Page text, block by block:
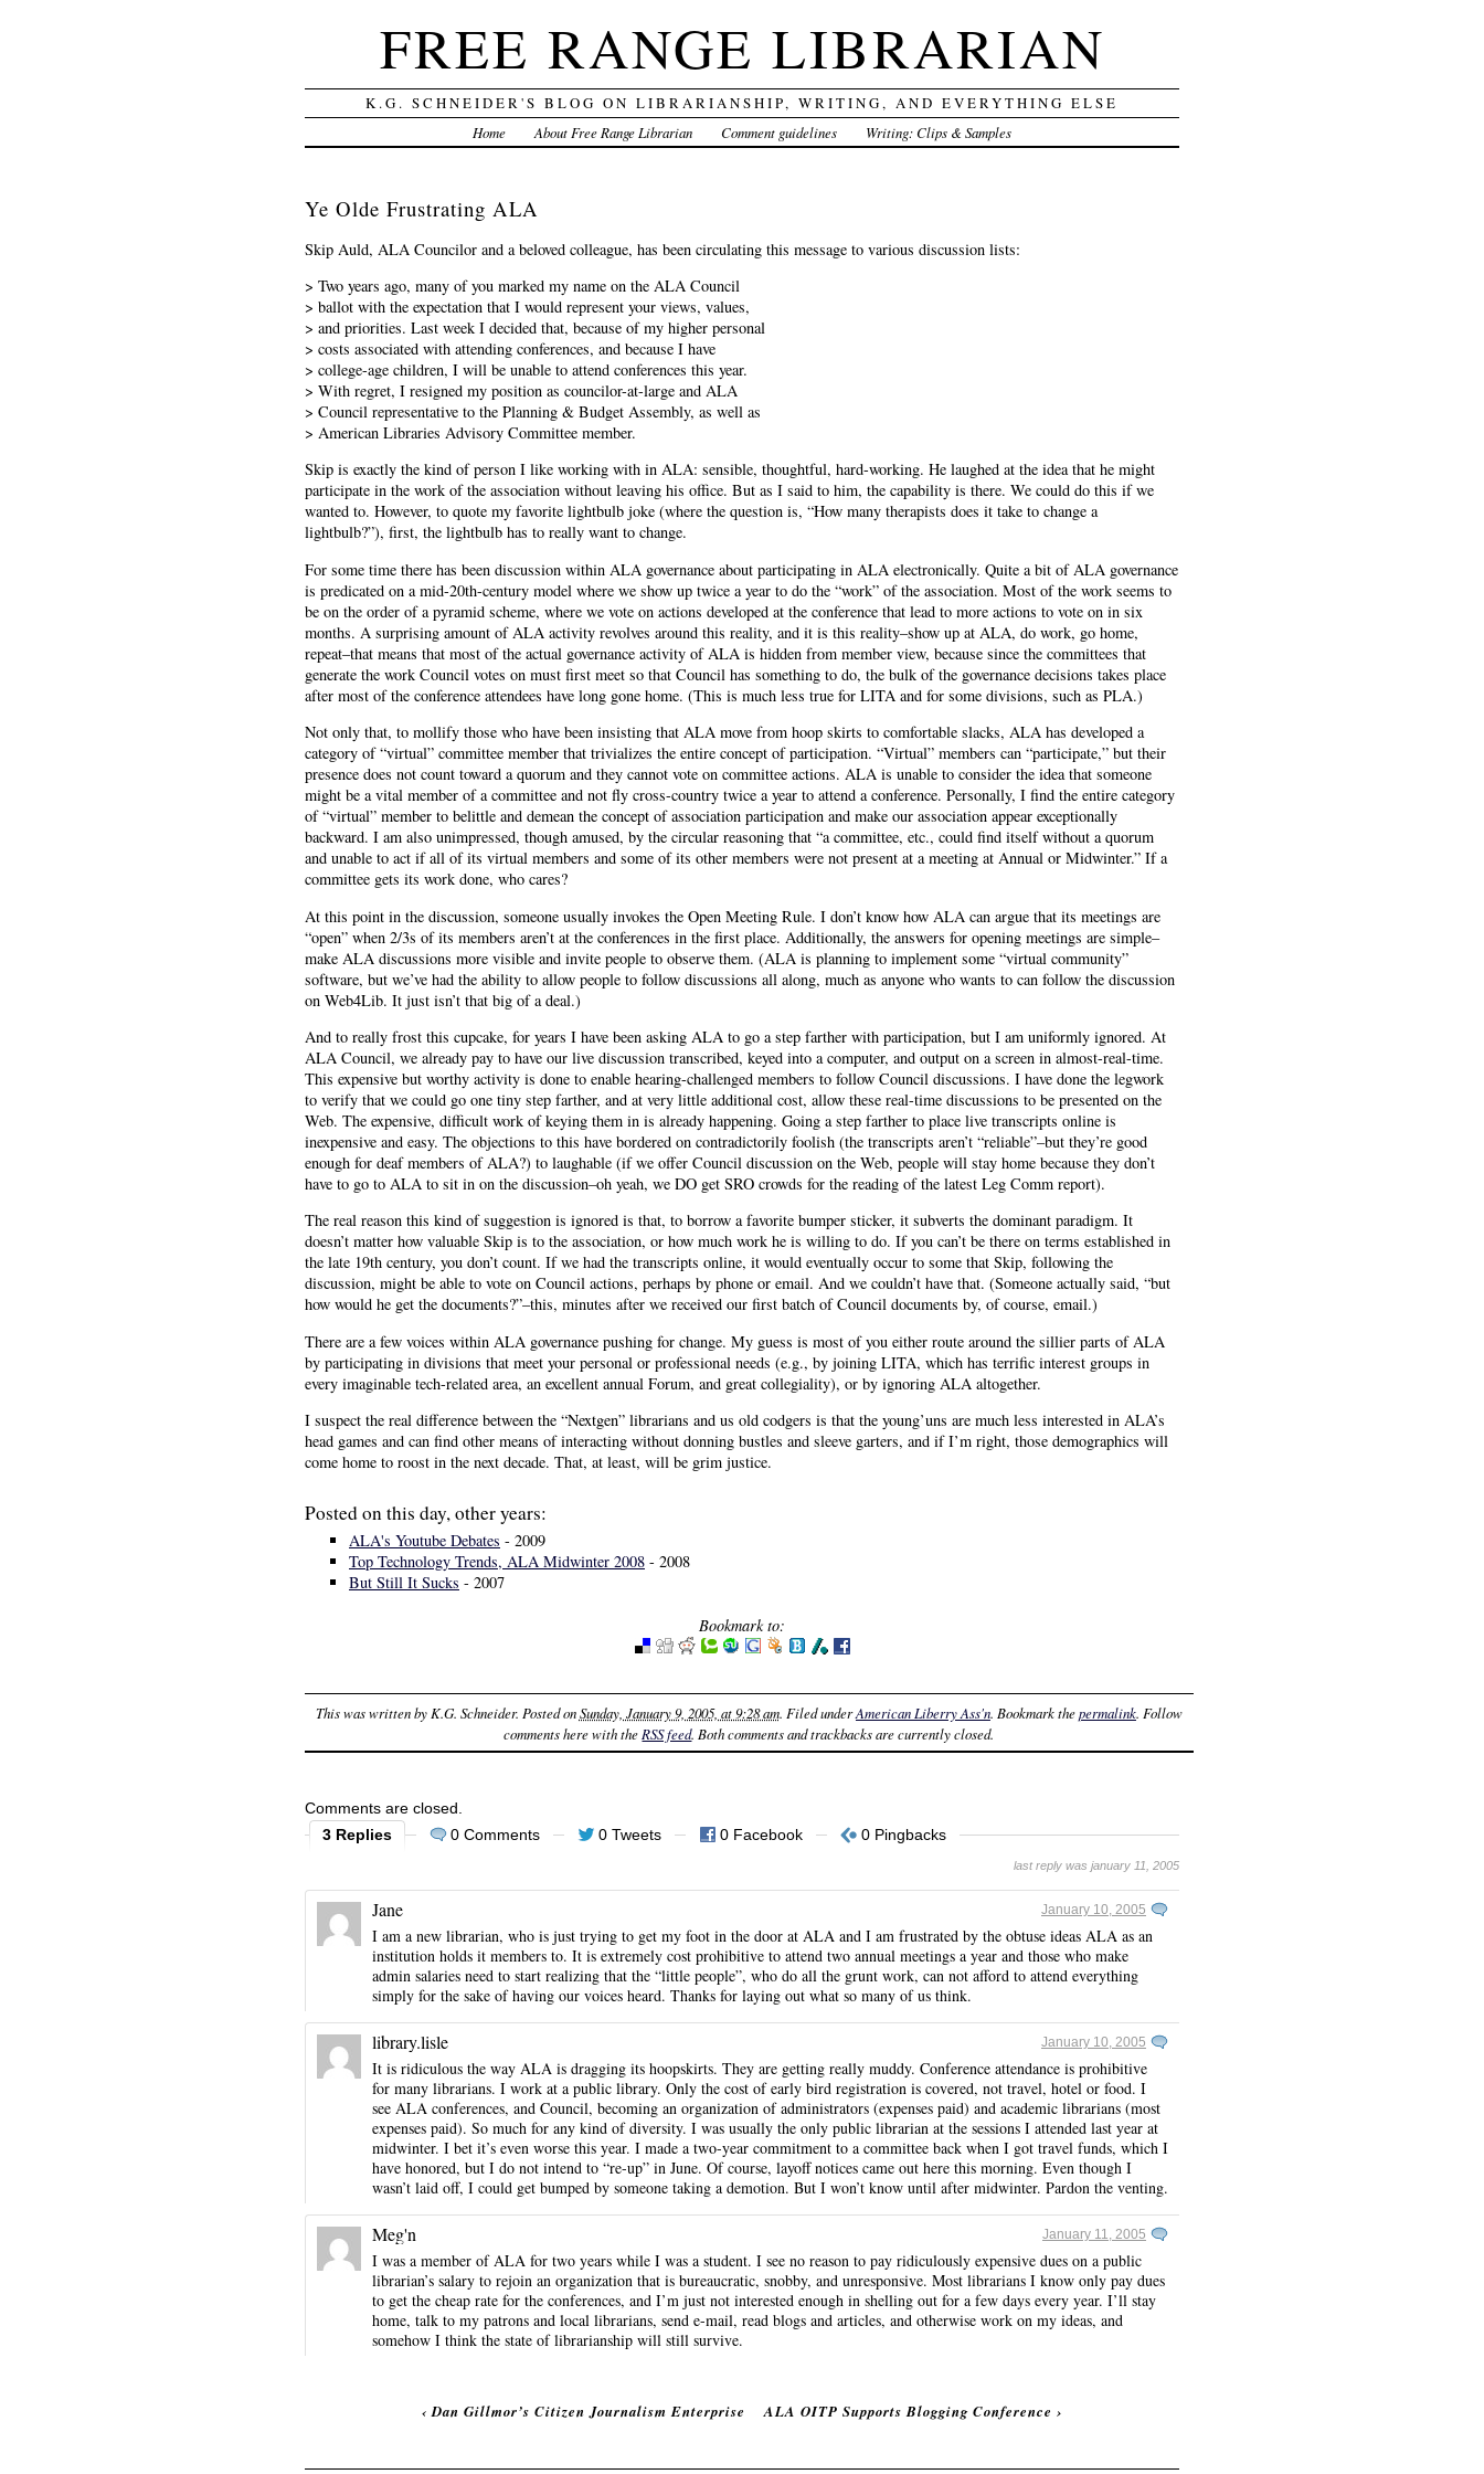
FREE RANGE LIBRARIAN
K.G. SCHNEIDER'S BLOG ON LIBRARIANSHIP, WRITING, AND EVERYTHING ELSE
Home About Free Range Librarian Comment guidelines Writing: Clips & Samples
Ye Olde Frustrating ALA
Skip Auld, ALA Councilor and a beloved colleague, has been circulating this message to various discussion lists:
> Two years ago, many of you marked my name on the ALA Council
> ballot with the expectation that I would represent your views, values,
> and priorities. Last week I decided that, because of my higher personal
> costs associated with attending conferences, and because I have
> college-age children, I will be unable to attend conferences this year.
> With regret, I resigned my position as councilor-at-large and ALA
> Council representative to the Planning & Budget Assembly, as well as
> American Libraries Advisory Committee member.
Skip is exactly the kind of person I like working with in ALA: sensible, thoughtful, hard-working. He laughed at the idea that he might
participate in the work of the association without leaving his office. But as I said to him, the capability is there. We could do this if we
wanted to. However, to quote my favorite lightbulb joke (where the question is, “How many therapists does it take to change a
lightbulb?”), first, the lightbulb has to really want to change.
For some time there has been discussion within ALA governance about participating in ALA electronically. Quite a bit of ALA governance
is predicated on a mid-20th-century model where we show up twice a year to do the “work” of the association. Most of the work seems to
be on the order of a pyramid scheme, where we vote on actions developed at the conference that lead to more actions to vote on in six
months. A surprising amount of ALA activity revolves around this reality, and it is this reality–show up at ALA, do work, go home,
repeat–that means that most of the actual governance activity of ALA is hidden from member view, because since the committees that
generate the work Council votes on must first meet so that Council has something to do, the bulk of the governance decisions takes place
after most of the conference attendees have long gone home. (This is much less true for LITA and for some divisions, such as PLA.)
Not only that, to mollify those who have been insisting that ALA move from hoop skirts to comfortable slacks, ALA has developed a
category of “virtual” committee member that trivializes the entire concept of participation. “Virtual” members can “participate,” but their
presence does not count toward a quorum and they cannot vote on committee actions. ALA is unable to consider the idea that someone
might be a vital member of a committee and not fly cross-country twice a year to attend a conference. Personally, I find the entire category
of “virtual” member to belittle and demean the concept of association participation and make our association appear exceptionally
backward. I am also unimpressed, though amused, by the circular reasoning that “a committee, etc., could find itself without a quorum
and unable to act if all of its virtual members and some of its other members were not present at a meeting at Annual or Midwinter.” If a
committee gets its work done, who cares?
At this point in the discussion, someone usually invokes the Open Meeting Rule. I don’t know how ALA can argue that its meetings are
“open” when 2/3s of its members aren’t at the conferences in the first place. Additionally, the answers for opening meetings are simple–
make ALA discussions more visible and invite people to observe them. (ALA is planning to implement some “virtual community”
software, but we’ve had the ability to allow people to follow discussions all along, much as anyone who wants to can follow the discussion
on Web4Lib. It just isn’t that big of a deal.)
And to really frost this cupcake, for years I have been asking ALA to go a step farther with participation, but I am uniformly ignored. At
ALA Council, we already pay to have our live discussion transcribed, keyed into a computer, and output on a screen in almost-real-time.
This expensive but worthy activity is done to enable hearing-challenged members to follow Council discussions. I have done the legwork
to verify that we could go one tiny step farther, and at very little additional cost, allow these real-time discussions to be presented on the
Web. The expensive, difficult work of keying them in is already happening. Going a step farther to place live transcripts online is
inexpensive and easy. The objections to this have bordered on contradictorily foolish (the transcripts aren’t “reliable”–but they’re good
enough for deaf members of ALA?) to laughable (if we offer Council discussion on the Web, people will stay home because they don’t
have to go to ALA to sit in on the discussion–oh yeah, we DO get SRO crowds for the reading of the latest Leg Comm report).
The real reason this kind of suggestion is ignored is that, to borrow a favorite bumper sticker, it subverts the dominant paradigm. It
doesn’t matter how valuable Skip is to the association, or how much work he is willing to do. If you can’t be there on terms established in
the late 19th century, you don’t count. If we had the transcripts online, it would eventually occur to some that Skip, following the
discussion, might be able to vote on Council actions, perhaps by phone or email. And we couldn’t have that. (Someone actually said, “but
how would he get the documents?”–this, minutes after we received our first batch of Council documents by, of course, email.)
There are a few voices within ALA governance pushing for change. My guess is most of you either route around the sillier parts of ALA
by participating in divisions that meet your personal or professional needs (e.g., by joining LITA, which has terrific interest groups in
every imaginable tech-related area, an excellent annual Forum, and great collegiality), or by ignoring ALA altogether.
I suspect the real difference between the “Nextgen” librarians and us old codgers is that the young’uns are much less interested in ALA’s
head games and can find other means of interacting without donning bustles and sleeve garters, and if I’m right, those demographics will
come home to roost in the next decade. That, at least, will be grim justice.
Posted on this day, other years:
ALA's Youtube Debates - 2009
Top Technology Trends, ALA Midwinter 2008 - 2008
But Still It Sucks - 2007
Bookmark to:
This was written by K.G. Schneider. Posted onSunday, January 9, 2005, at 9:28 am. Filed underAmerican Liberry Ass'n. Bookmark thepermalink. Follow
comments here with the RSS feed. Both comments and trackbacks are currently closed.
Comments are closed.
3 Replies
0 Comments 0 Tweets 0 Facebook 0 Pingbacks
last reply was january 11, 2005
Jane January 10, 2005
I am a new librarian, who is just trying to get my foot in the door at ALA and I am frustrated by the obtuse ideas ALA as an
institution holds it members to. It is extremely cost prohibitive to attend two annual meetings a year and those who make
admin salaries need to start realizing that the “little people”, who do all the grunt work, can not afford to attend everything
simply for the sake of having our voices heard. Thanks for laying out what so many of us think.
library.lisle January 10, 2005
It is ridiculous the way ALA is dragging its hoopskirts. They are getting really muddy. Conference attendance is prohibitive
for many librarians. I work at a public library. Only the cost of early bird registration is covered, not travel, hotel or food. I
see ALA conferences, and Council, becoming an organization of administrators (expenses paid) and academic librarians (most
expenses paid). So much for any kind of diversity. I was usually the only public librarian at the sessions I attended last year at
midwinter. I bet it’s even worse this year. I made a two-year commitment to a committee back when I got travel funds, which I
have honored, but I do not intend to “re-up” in June. Of course, layoff notices came out here this morning. Even though I
wasn’t laid off, I could get bumped by someone taking a demotion. But I won’t know until after midwinter. Pardon the venting.
Meg'n January 11, 2005
I was a member of ALA for two years while I was a student. I see no reason to pay ridiculously expensive dues on a public
librarian’s salary to rejoin an organization that is bureaucratic, snobby, and unresponsive. Most librarians I know only pay dues
to get the cheap rate for the conferences, and I’m just not interested enough in shelling out for a few days every year. I’ll stay
home, talk to my patrons and local librarians, send e-mail, read blogs and articles, and otherwise work on my ideas, and
somehow I think the state of librarianship will still survive.
‹Dan Gillmor’s Citizen Journalism Enterprise ALA OITP Supports Blogging Conference ›